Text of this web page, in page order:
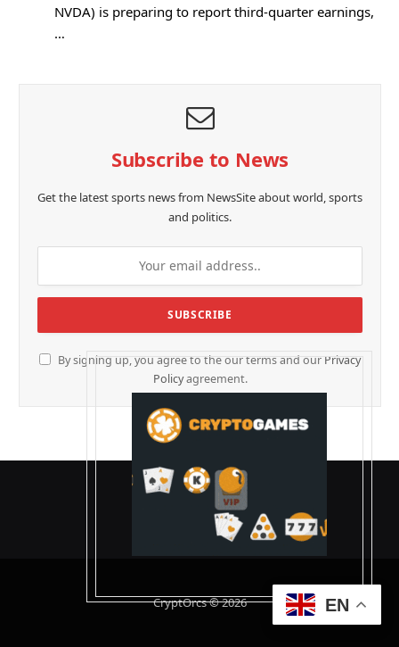
NVDA) is preparing to report third-quarter earnings,
…
Subscribe to News
Get the latest sports news from NewsSite about world, sports
and politics.
By signing up, you agree to the our terms and our Privacy
Policyagreement.
CryptOrcs © 2026 EN